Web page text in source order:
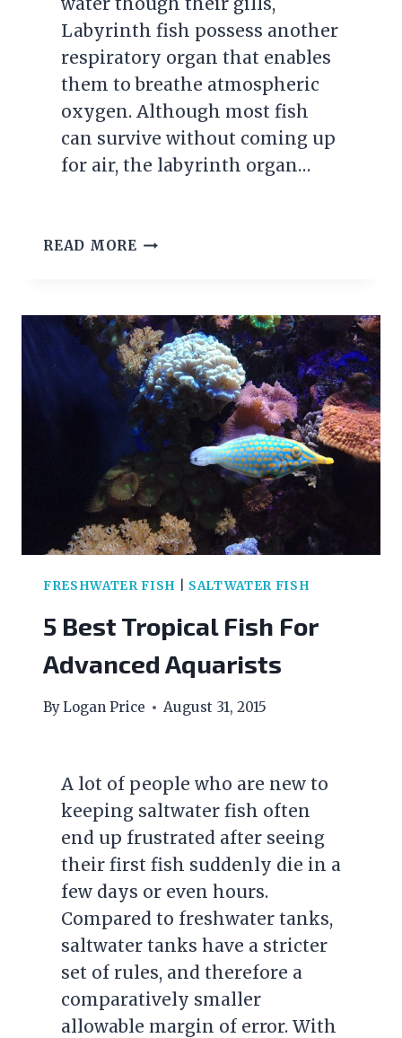
Labyrinth fish possess another
respiratory organ that enables
them to breathe atmospheric
oxygen. Although most fish
can survive without coming up
for air, the labyrinth organ…
READ MORE GETTING
LABYRINTH
FISH
FRESHWATER FISH SALTWATER FISH
5 Best Tropical Fish For
Advanced Aquarists
ByLogan Price August 31, 2015
A lot of people who are new to
keeping saltwater fish often
end up frustrated after seeing
their first fish suddenly die in a
few days or even hours.
Compared to freshwater tanks,
saltwater tanks have a stricter
set of rules, and therefore a
comparatively smaller
allowable margin of error. With